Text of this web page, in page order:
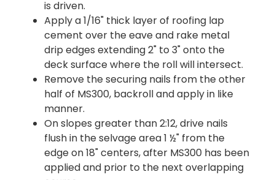
is driven.
Apply a 1/16" thick layer of roofing lap
cement over the eave and rake metal
drip edges extending 2" to 3" onto the
deck surface where the roll will intersect.
Remove the securing nails from the other
half of MS300, backroll and apply in like
manner.
On slopes greater than 2:12, drive nails
flush in the selvage area 1 ½" from the
edge on 18" centers, after MS300 has been
applied and prior to the next overlapping